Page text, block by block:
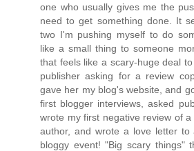
one who usually gives me the
need to get something done. It
two I'm pushing myself to do
like a small thing to someone
that feels like a scary-huge deal
publisher asking for a review
gave her my blog's website, and
first blogger interviews, asked
wrote my first negative review of
author, and wrote a love letter
bloggy event! "Big scary things"